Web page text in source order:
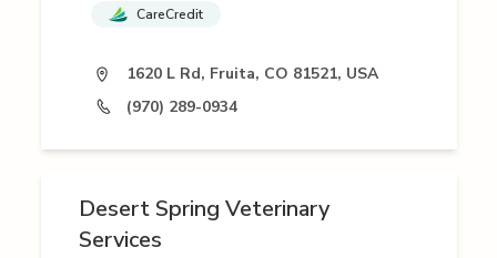
CareCredit
1620 L Rd, Fruita, CO 81521, USA
(970) 289-0934
Desert Spring Veterinary
Services